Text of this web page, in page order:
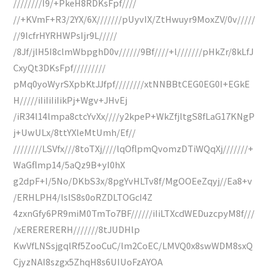
////////I9/+PkeH8RDKsFpf////
//+KVmF+R3/2YX/6X///////pUyvIX/ZtHwuyr9MoxZV/0v/////
//9IcfrHYRHWPsIjr9L/////
/8Jf/jlH5I8clmWbpghD0v//////9Bf////+l///////pHkZr/8kLfJ
CxyQt3DKsFpf/////////
pMq0yoWyrSXpbKtJJfpf////////xtNNBBtCEG0EG0I+EGkE
H/////iIiIiIiIikPj+Wgv+JHvEj
/iR34l14lmpa8ctcYvXx////y2kpeP+WkZfjltgS8fLaG17KNgP
j+UwULx/8ttYXleMtUmh/Ef//
////////LSVfx///8toTXj////lqOflpmQvomzDTiWQqXj///////+
WaGflmp14/5aQz9B+yI0hX
g2dpF+I/5No/DKbS3x/8pgYvHLTv8f/MgOOEeZqyj//Ea8+v
/ERHLPH4/lslS8s0oRZDLTOGcI4Z
4zxnGfy6PR9miM0TmTo7BF//////iIiLTXcdWEDuzcpyM8f///
/xERERERERH///////8tJUDHlp
KwVfLNSsjgqlRf5ZooCuC/lm2CoEC/LMVQ0x8swWDM8sxQ
CjyzNAI8szgx5ZhqH8s6UIUoFzAYOA